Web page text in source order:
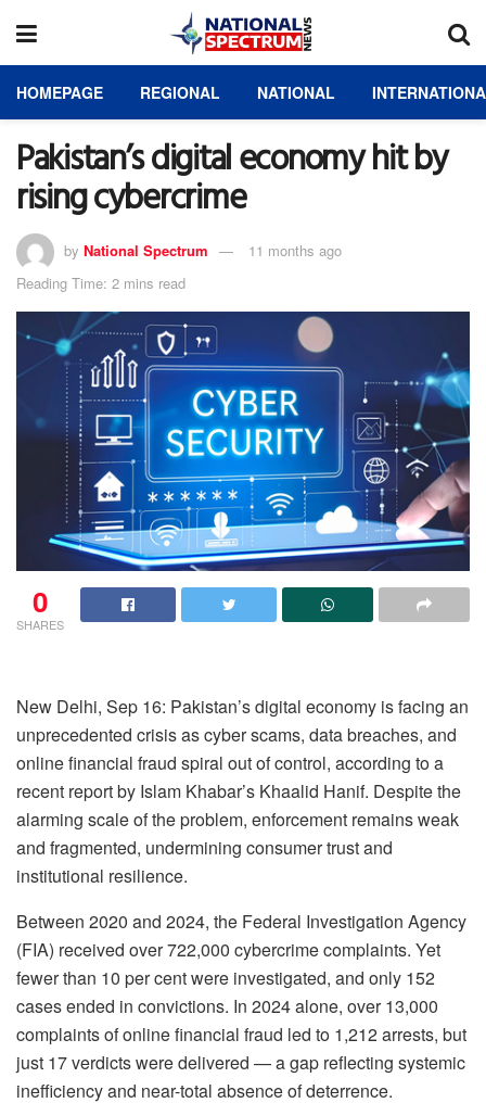
HOMEPAGE REGIONAL NATIONAL
Pakistan’s digital economy hit by
rising cybercrime
by National Spectrum
11 months ago
Reading Time: 2 mins read
0
SHARES
New Delhi, Sep 16: Pakistan’s digital economy is facing an
unprecedented crisis as cyber scams, data breaches, and
online financial fraud spiral out of control, according to a
recent report by Islam Khabar’s Khaalid Hanif. Despite the
alarming scale of the problem, enforcement remains weak
and fragmented, undermining consumer trust and
institutional resilience.
Between 2020 and 2024, the Federal Investigation Agency
(FIA) received over 722,000 cybercrime complaints. Yet
fewer than 10 per cent were investigated, and only 152
cases ended in convictions. In 2024 alone, over 13,000
complaints of online financial fraud led to 1,212 arrests, but
just 17 verdicts were delivered — a gap reflecting systemic
inefficiency and near-total absence of deterrence.